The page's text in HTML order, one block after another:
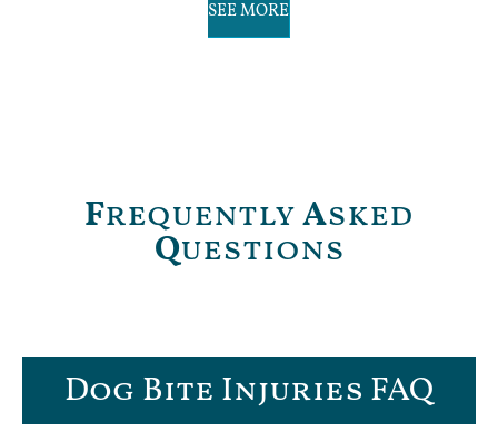
SEE MORE
FrequentlyAsked
Questions
Dog Bite Injuries FAQ​